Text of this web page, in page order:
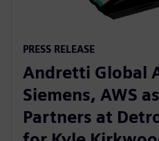
PRESS RELEASE
Andretti Global
Siemens, AWS
Partners at